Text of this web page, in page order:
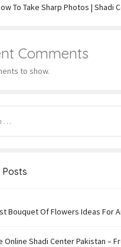
To Take Sharp Photos | Shadi
Comments
to show.
Posts
Bouquet Of Flowers Ideas For
Online Shadi Center Pakistan –